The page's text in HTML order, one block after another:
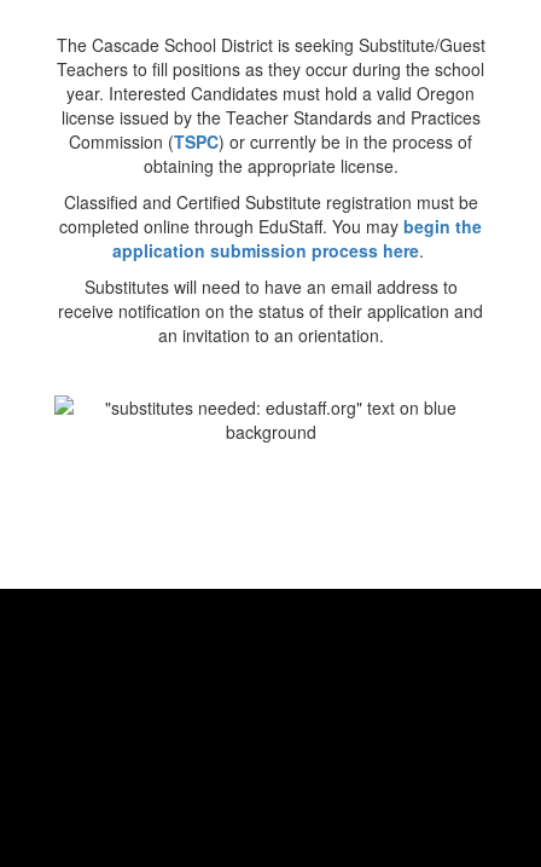
The Cascade School District is seeking Substitute/Guest
Teachers to fill positions as they occur during the school
year. Interested Candidates must hold a valid Oregon
license issued by the Teacher Standards and Practices
Commission (TSPC) or currently be in the process of
obtaining the appropriate license.
Classified and Certified Substitute registration must be
completed online through EduStaff. You may begin the
application submission process here.
Substitutes will need to have an email address to
receive notification on the status of their application and
an invitation to an orientation.